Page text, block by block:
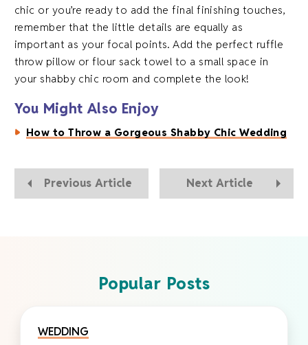
chic or you’re ready to add the final finishing touches,
remember that the little details are equally as
important as your focal points. Add the perfect ruffle
throw pillow or flour sack towel to a small space in
your shabby chic room and complete the look!
You Might Also Enjoy
How to Throw a Gorgeous Shabby Chic Wedding
Previous Article Next Article
Popular Posts
WEDDING